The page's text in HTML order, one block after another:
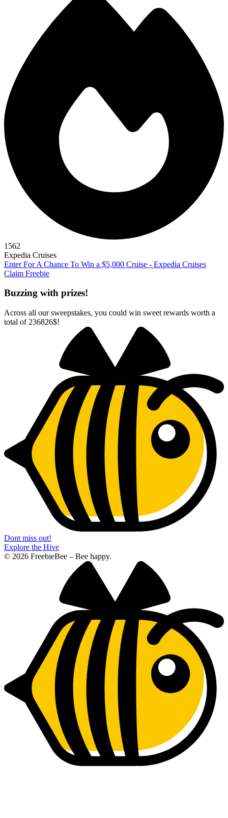
1562
Expedia Cruises
Enter For A Chance To Win a $5,000 Cruise - Expedia Cruises
Claim Freebie
Buzzing with prizes!
Across all our sweepstakes, you could win sweet rewards worth a
total of 236826$!
Dont miss out!
Explore the Hive
© 2026 FreebieBee – Bee happy.